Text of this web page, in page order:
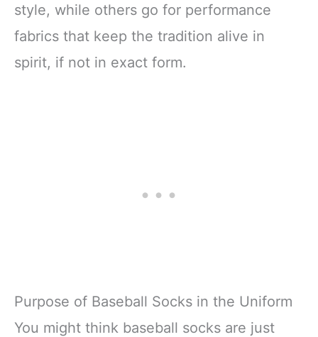
style, while others go for performance
fabrics that keep the tradition alive in
spirit, if not in exact form.
Purpose of Baseball Socks in the Uniform
You might think baseball socks are just